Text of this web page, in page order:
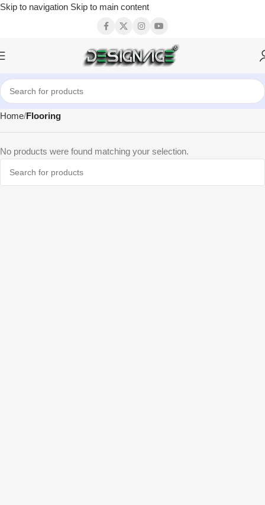
Skip to navigation Skip to main content
Home Flooring
No products were found matching your selection.